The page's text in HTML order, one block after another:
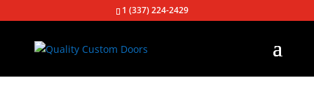
1 (337) 224-2429